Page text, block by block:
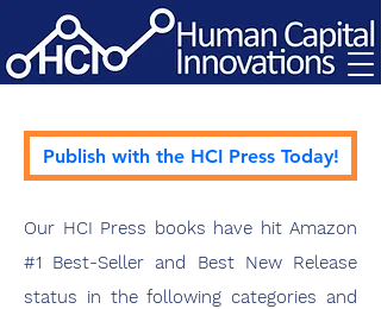
Publish with the HCI Press Today!
Our HCI Press books have hit Amazon
#1 Best-Seller and Best New Release
status in the following categories and